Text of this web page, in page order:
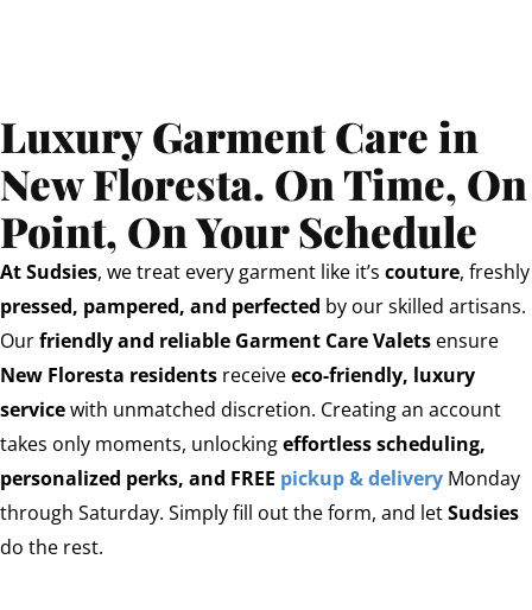
Luxury Garment Care in
New Floresta. On Time, On
Point, On Your Schedule
At Sudsies, we treat every garment like it’s couture, freshly
pressed, pampered, and perfected by our skilled artisans.
Ourfriendly and reliable Garment Care Valets ensure
New Floresta residents receiveeco-friendly, luxury
servicewith unmatched discretion. Creating an account
takes only moments, unlockingeffortless scheduling,
personalized perks, and FREE pickup & delivery Monday
through Saturday. Simply fill out the form, and letSudsies
do the rest.